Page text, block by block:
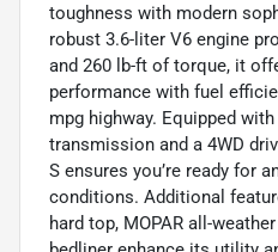
toughness with modern
robust 3.6-liter V6 engine
and 260 lb-ft of torque, it
performance with fuel
mpg highway. Equipped
transmission and a 4WD
S ensures you’re ready for
conditions. Additional
hard top, MOPAR all-